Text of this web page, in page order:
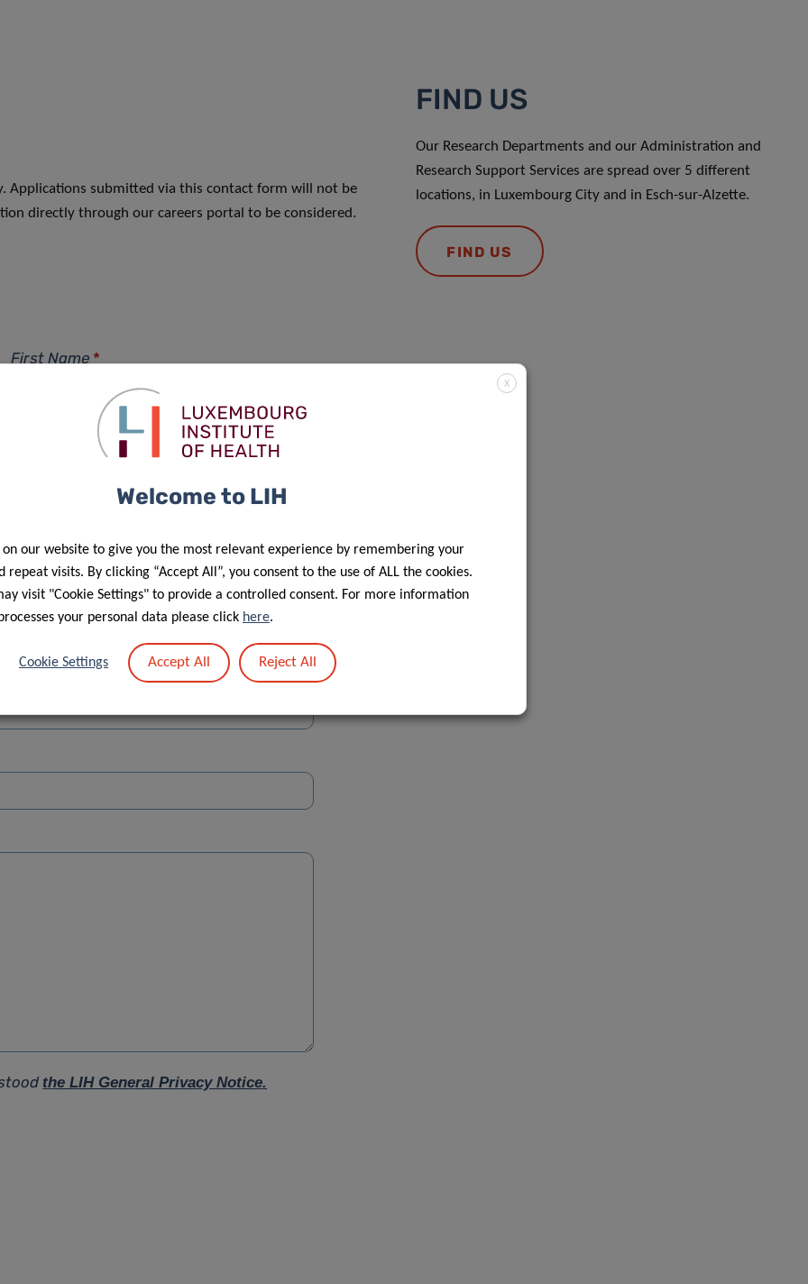
Applications submitted via this contact form will not be
directly through our careers portal to be considered.
First Name *
Street
the LIH General Privacy Notice.
FIND US
Our Research Departments and our Administration and
Research Support Services are spread over 5 different
locations, in Luxembourg City and in Esch-sur-Alzette.
FIND US
X
Welcome to LIH
on our website to give you the most relevant experience by remembering your
repeat visits. By clicking “Accept All”, you consent to the use of ALL the cookies.
visit "Cookie Settings" to provide a controlled consent. For more information
your personal data please click here.
Cookie Settings Accept All Reject All